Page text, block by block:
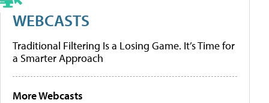
WEBCASTS
Traditional Filtering Is a Losing Game. It’s Time for
a Smarter Approach
More Webcasts